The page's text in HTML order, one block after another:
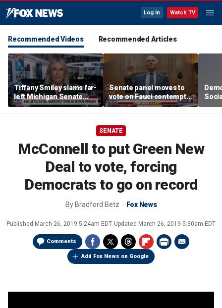
Log In Watch TV
Recommended Videos Recommended Articles
Tiffany Smiley slams far-
left Michigan Senate
candidate Abdul El-
Sayed
Senate panel moves to
vote on Fauci contempt
resolution
on
SENATE
McConnell to put Green New
Deal to vote, forcing
Democrats to go on record
By Bradford Betz Fox News
Published March 26, 2019 5:24am EDT Updated March 26, 2019 5:30am EDT
Comments
Add Fox News on Google